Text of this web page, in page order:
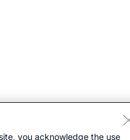
you acknowledge the use